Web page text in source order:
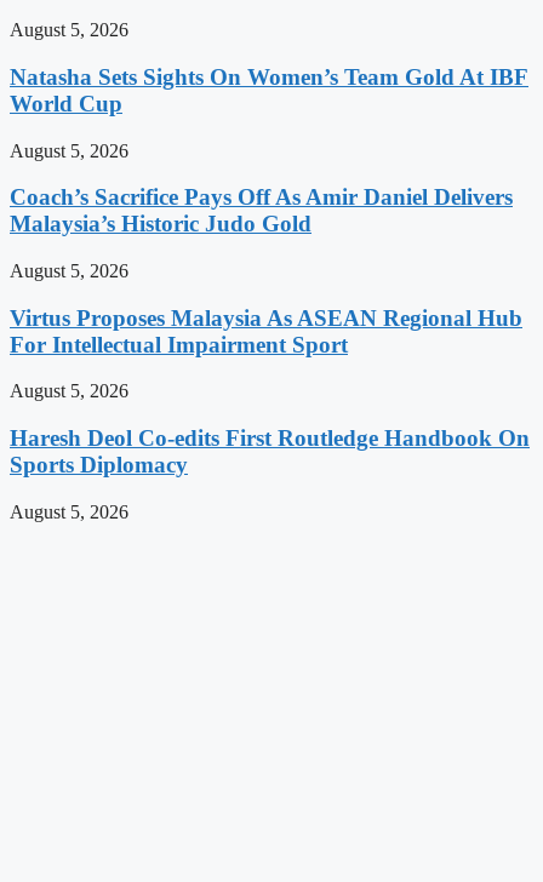
August 5, 2026
Natasha Sets Sights On Women’s Team Gold At IBF
World Cup
August 5, 2026
Coach’s Sacrifice Pays Off As Amir Daniel Delivers
Malaysia’s Historic Judo Gold
August 5, 2026
Virtus Proposes Malaysia As ASEAN Regional Hub
For Intellectual Impairment Sport
August 5, 2026
Haresh Deol Co-edits First Routledge Handbook On
Sports Diplomacy
August 5, 2026